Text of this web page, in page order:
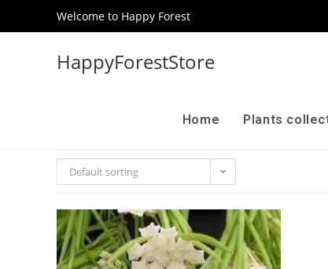
Welcome to Happy Forest
HappyForestStore
Home Plants
Default sorting